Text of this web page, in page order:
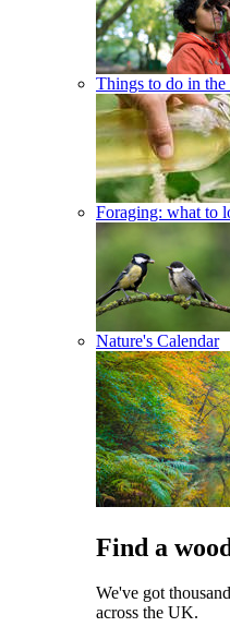
Things to do in the
Foraging: what to
Nature's Calendar
Find a
We've got
across the UK.